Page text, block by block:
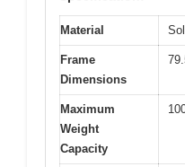
Material
Frame
Dimensions
Maximum
Weight
Capacity